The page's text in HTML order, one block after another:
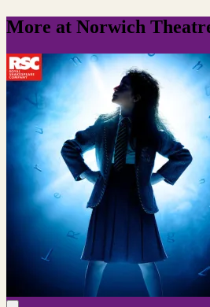
More at Norwich